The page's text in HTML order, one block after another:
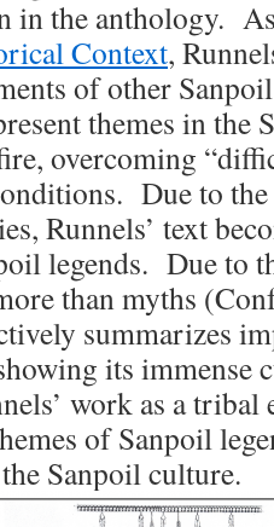
in the anthology.
Context,
of other
themes in
overcoming
Due to
Runnels’ text
legends. Due to
than myths
summarizes
its
work as a tribal
of Sanpoil
Sanpoil culture.